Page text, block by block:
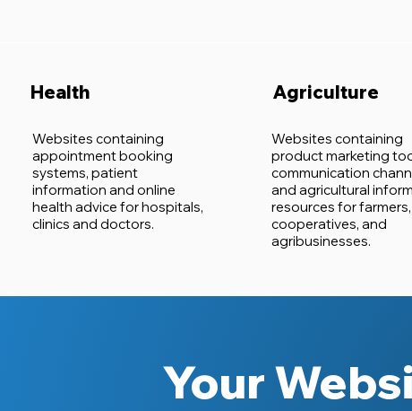
Health
Websites containing
appointment booking
systems, patient
information and online
health advice for hospitals,
clinics and doctors.
Agriculture
Websites containing
product marketing
communication
and agricultural
resources for farmers,
cooperatives, and
agribusinesses.
Your